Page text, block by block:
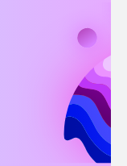
groups and
geography.
‘
mapping and